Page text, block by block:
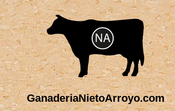
GanaderiaNietoArroyo.com